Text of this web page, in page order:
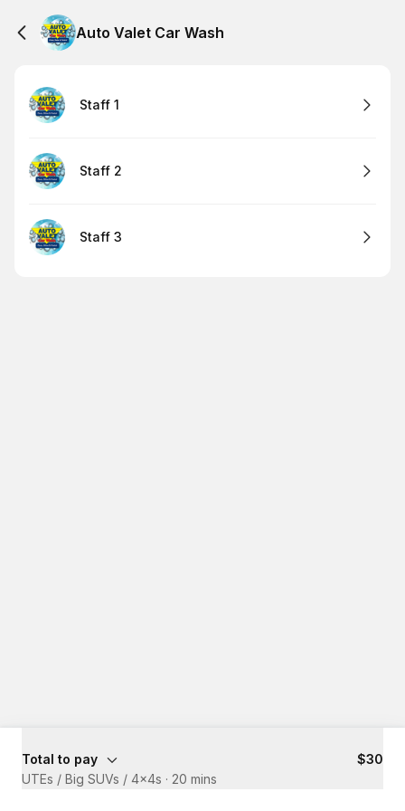
Auto Valet Car Wash
Staff 1
Staff 2
Staff 3
Total to pay
$30
UTEs / Big SUVs / 4x4s · 20 mins